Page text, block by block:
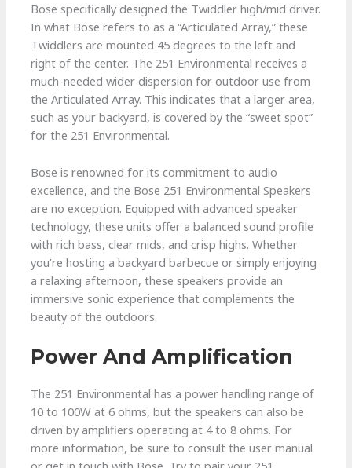
Bose specifically designed the Twiddler high/mid driver.
In what Bose refers to as a “Articulated Array,” these
Twiddlers are mounted 45 degrees to the left and
right of the center. The 251 Environmental receives a
much-needed wider dispersion for outdoor use from
the Articulated Array. This indicates that a larger area,
such as your backyard, is covered by the “sweet spot”
for the 251 Environmental.
Bose is renowned for its commitment to audio
excellence, and the Bose 251 Environmental Speakers
are no exception. Equipped with advanced speaker
technology, these units offer a balanced sound profile
with rich bass, clear mids, and crisp highs. Whether
you’re hosting a backyard barbecue or simply enjoying
a relaxing afternoon, these speakers provide an
immersive sonic experience that complements the
beauty of the outdoors.
Power And Amplification
The 251 Environmental has a power handling range of
10 to 100W at 6 ohms, but the speakers can also be
driven by amplifiers operating at 4 to 8 ohms. For
more information, be sure to consult the user manual